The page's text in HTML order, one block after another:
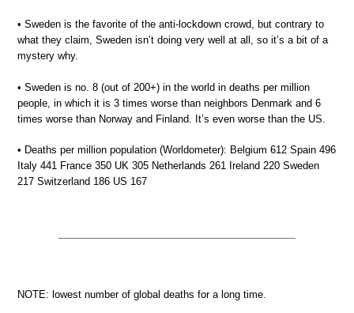
• Sweden is the favorite of the anti-lockdown crowd, but contrary to
what they claim, Sweden isn’t doing very well at all, so it’s a bit of a
mystery why.
• Sweden is no. 8 (out of 200+) in the world in deaths per million
people, in which it is 3 times worse than neighbors Denmark and 6
times worse than Norway and Finland. It’s even worse than the US.
• Deaths per million population (Worldometer): Belgium 612 Spain 496
Italy 441 France 350 UK 305 Netherlands 261 Ireland 220 Sweden
217 Switzerland 186 US 167
NOTE: lowest number of global deaths for a long time.